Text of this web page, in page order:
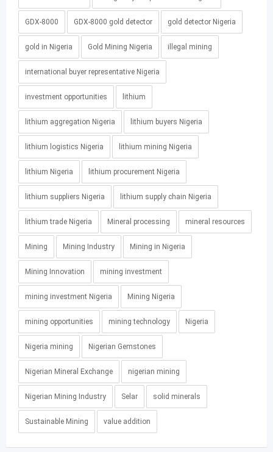
GDX-8000 GDX-8000 gold detector gold detector Nigeria
gold in Nigeria Gold Mining Nigeria illegal mining
international buyer representative Nigeria
investment opportunities lithium
lithium aggregation Nigeria lithium buyers Nigeria
lithium logistics Nigeria lithium mining Nigeria
lithium Nigeria lithium procurement Nigeria
lithium suppliers Nigeria lithium supply chain Nigeria
lithium trade Nigeria Mineral processing mineral resources
Mining Mining Industry Mining in Nigeria
Mining Innovation mining investment
mining investment Nigeria Mining Nigeria
mining opportunities mining technology Nigeria
Nigeria mining Nigerian Gemstones
Nigerian Mineral Exchange nigerian mining
Nigerian Mining Industry Selar solid minerals
Sustainable Mining value addition